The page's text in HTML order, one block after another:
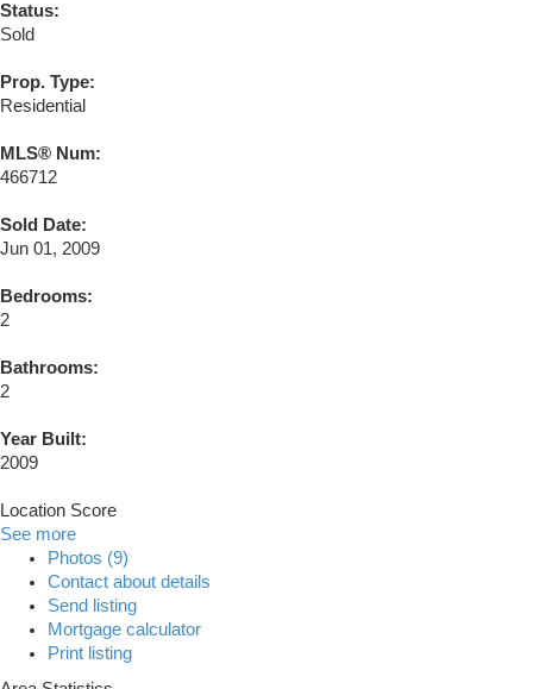
Status:
Sold
Prop. Type:
Residential
MLS® Num:
466712
Sold Date:
Jun 01, 2009
Bedrooms:
2
Bathrooms:
2
Year Built:
2009
Location Score
See more
Photos (9)
Contact about details
Send listing
Mortgage calculator
Print listing